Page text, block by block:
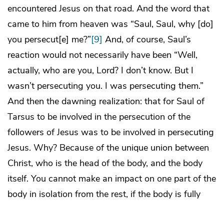
encountered Jesus on that road. And the word that
came to him from heaven was “Saul, Saul, why [do]
you persecut[e] me?”[9] And, of course, Saul’s
reaction would not necessarily have been “Well,
actually, who are you, Lord? I don’t know. But I
wasn’t persecuting you. I was persecuting them.”
And then the dawning realization: that for Saul of
Tarsus to be involved in the persecution of the
followers of Jesus was to be involved in persecuting
Jesus. Why? Because of the unique union between
Christ, who is the head of the body, and the body
itself. You cannot make an impact on one part of the
body in isolation from the rest, if the body is fully